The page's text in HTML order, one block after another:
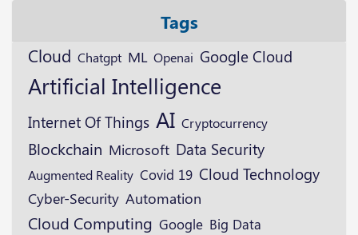
Tags
Cloud Chatgpt ML Openai Google Cloud
Artificial Intelligence
Internet Of Things AI Cryptocurrency
Blockchain Microsoft Data Security
Augmented Reality Covid 19 Cloud Technology
Cyber-Security Automation
Cloud Computing Google Big Data